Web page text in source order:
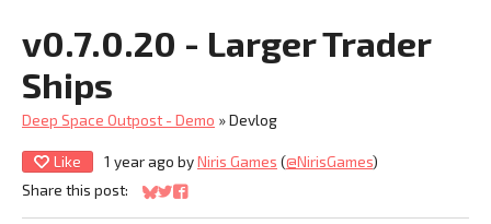
v0.7.0.20 - Larger Trader
Ships
Deep Space Outpost - Demo »Devlog
Like 1 year ago byNiris Games (@NirisGames)
Share this post:
Share on Bluesky
Share on Twitter
Share on Facebook